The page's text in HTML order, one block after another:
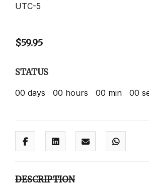
UTC-5
$59.95
STATUS
00 days 00 hours 00 min 00
DESCRIPTION